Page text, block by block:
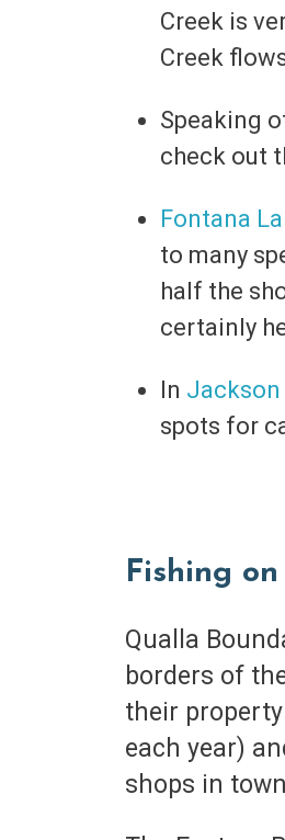
Creek is
Creek
Speaking
check out
Fontana
to many
half the
certainly
In Jackson
spots for
Fishing
Qualla
borders of
their
each year)
shops in